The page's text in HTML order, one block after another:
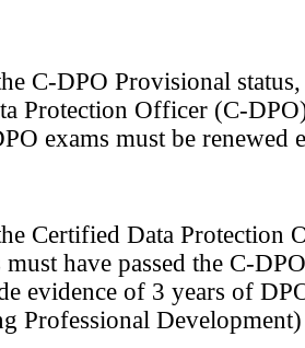
C-DPO Provisional
Protection Officer (C-
exams must be renewed
Certified Data Protection
must have passed the C-
evidence of 3 years of
Professional